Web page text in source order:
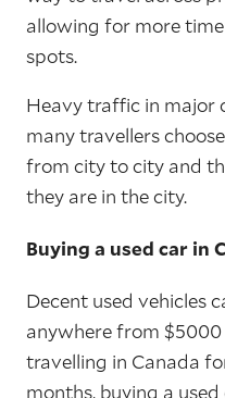
allowing for more
spots.
Heavy traffic in major
many travellers
from city to city and
they are in the city.
Buying a used car in
Decent used vehicles
anywhere from
travelling in Canada
months, buying a